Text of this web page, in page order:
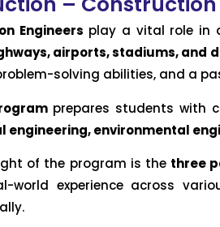
Engineers play a vital role in
airports, stadiums, and
solving abilities, and a
prepares students with
engineering, environmental
of the program is the three
world experience across